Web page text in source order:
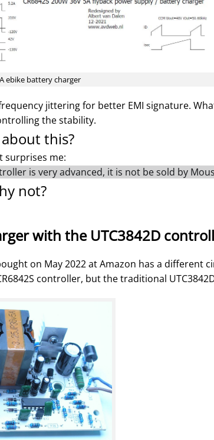
ebike battery charger
jittering for better EMI signature.
the stability.
this?
surprises me:
is very advanced, it is not be sold by
not?
with the UTC3842D
on May 2022 at Amazon has a different
controller, but the traditional